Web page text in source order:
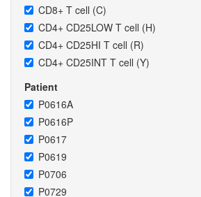
CD8+ T cell (C)
CD4+ CD25LOW T cell (H)
CD4+ CD25HI T cell (R)
CD4+ CD25INT T cell (Y)
Patient
P0616A
P0616P
P0617
P0619
P0706
P0729